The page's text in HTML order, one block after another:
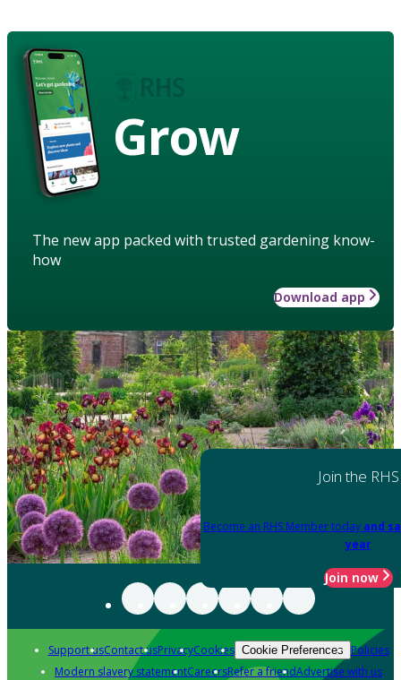
Grow
The new app packed with trusted gardening know-
how
Download app
Join the RHS
Become an RHS Member today and
year
Join now
Support usContact usPrivacyCookies Cookie Preferences Policies
Modern slavery statementCareersRefer a friendAdvertise with us